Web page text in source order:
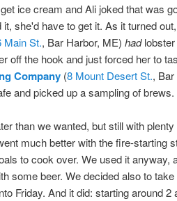
ice cream and Ali joked that was
she'd have to get it. As it turned out,
Main St., Bar Harbor, ME) hadlobster
off the hook and just forced her to
Company (8 Mount Desert St.,
and picked up a sampling of brews.
than we wanted, but still with
much better with the fire-starting
to cook over. We used it anyway,
some beer. We decided also to
Friday. And it did: starting around